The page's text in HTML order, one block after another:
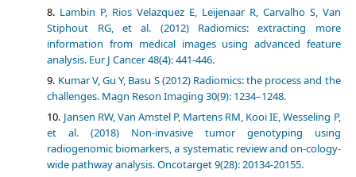
Lambin P, Rios Velazquez E, Leijenaar R, Carvalho S, Van
Stiphout RG, et al. (2012) Radiomics: extracting more
information from medical images using advanced feature
analysis. Eur J Cancer 48(4): 441-446.
Kumar V, Gu Y, Basu S (2012) Radiomics: the process and the
challenges. Magn Reson Imaging 30(9): 1234–1248.
Jansen RW, Van Amstel P, Martens RM, Kooi IE, Wesseling P,
et al. (2018) Non-invasive tumor genotyping using
radiogenomic biomarkers, a systematic review and on-cology-
wide pathway analysis. Oncotarget 9(28): 20134-20155.